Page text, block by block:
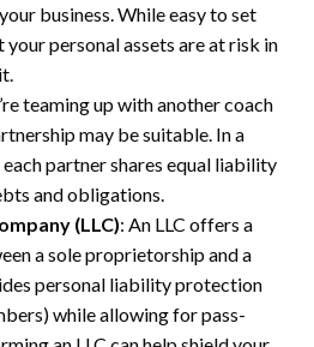
business. While easy to set
your personal assets are at risk in
teaming up with another coach
may be suitable. In a
partner shares equal liability
and obligations.
(LLC): An LLC offers a
a sole proprietorship and a
personal liability protection
while allowing for pass-